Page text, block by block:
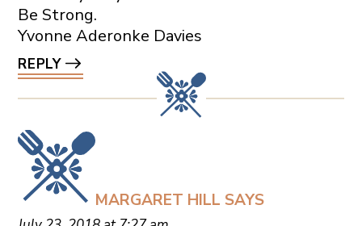
Be Strong.
Yvonne Aderonke Davies
REPLY
MARGARET HILL SAYS